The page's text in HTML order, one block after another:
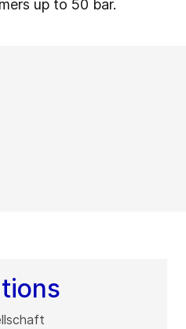
up to 50 bar.